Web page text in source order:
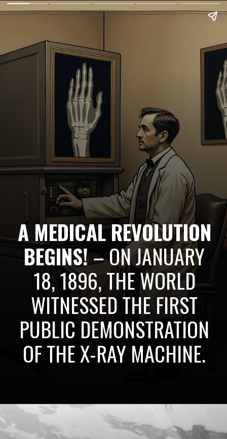
A MEDICAL REVOLUTION
BEGINS!– ON JANUARY
18, 1896, THE WORLD
WITNESSED THE FIRST
PUBLIC DEMONSTRATION
OF THE X-RAY MACHINE.